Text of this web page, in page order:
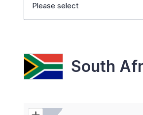
Please select
South
Chart